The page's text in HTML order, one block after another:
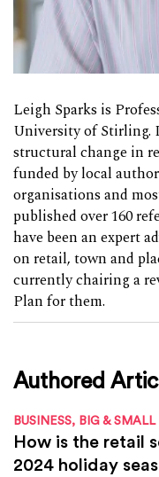
Leigh Sparks is
University of Stirling.
structural change in
funded by local
organisations and
published over 160
have been an expert
on retail, town and
currently chairing a
Plan for them.
Authored
BUSINESS, BIG & SMALL
How is the retail
2024 holiday